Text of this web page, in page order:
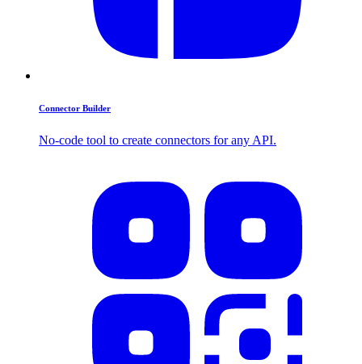
Connector Builder
No-code tool to create connectors for any API.